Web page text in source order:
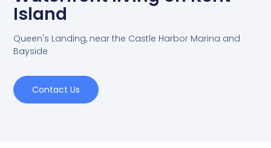
Island
Queen's Landing, near the Castle Harbor Marina and
Bayside
Contact Us